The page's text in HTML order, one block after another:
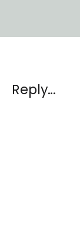
Reply...